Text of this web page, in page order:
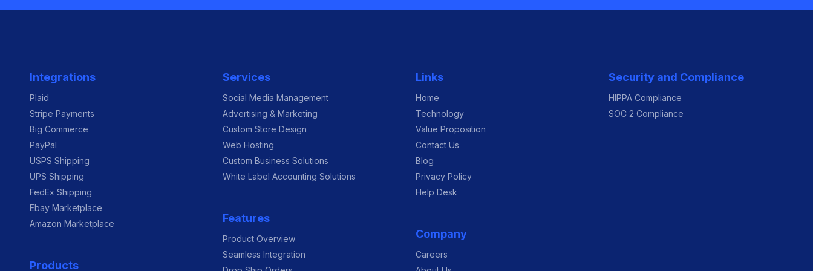
Integrations
Plaid
Stripe Payments
Big Commerce
PayPal
USPS Shipping
UPS Shipping
FedEx Shipping
Ebay Marketplace
Amazon Marketplace
Products
Services
Social Media Management
Advertising & Marketing
Custom Store Design
Web Hosting
Custom Business Solutions
White Label Accounting Solutions
Features
Product Overview
Seamless Integration
Links
Home
Technology
Value Proposition
Contact Us
Blog
Privacy Policy
Help Desk
Company
Careers
Security and Compliance
HIPPA Compliance
SOC 2 Compliance